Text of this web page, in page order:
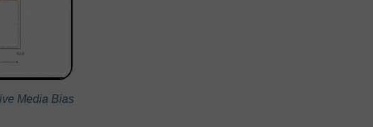
Media Bias